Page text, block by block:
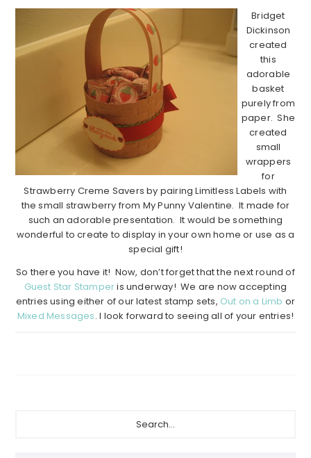
Bridget
Dickinson
created
this
adorable
basket
purely from
paper. She
created
small
wrappers
for
Strawberry Creme Savers by pairing Limitless Labels with
the small strawberry from My Punny Valentine. It made for
such an adorable presentation. It would be something
wonderful to create to display in your own home or use as a
special gift!
So there you have it! Now, don’t forget that the next round of
Guest Star Stamperis underway! We are now accepting
entries using either of our latest stamp sets, Out on a Limb or
Mixed Messages. I look forward to seeing all of your entries!